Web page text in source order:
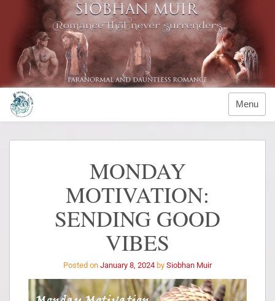
Menu
MONDAY
MOTIVATION:
SENDING GOOD
VIBES
Posted on January 8, 2024 by Siobhan Muir